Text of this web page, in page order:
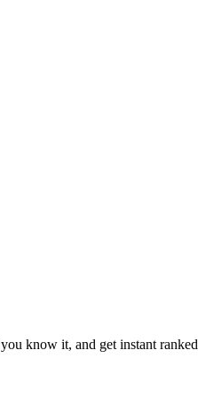
know it, and get instant